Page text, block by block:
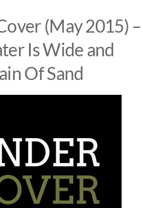
(May 2015) –
Is Wide and
Of Sand